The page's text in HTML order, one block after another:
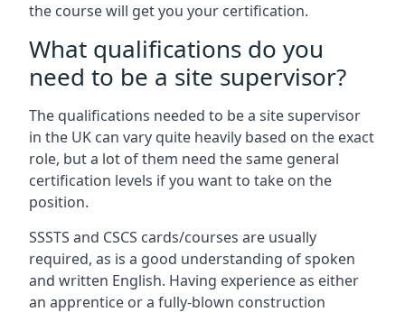
the course will get you your certification.
What qualifications do you
need to be a site supervisor?
The qualifications needed to be a site supervisor
in the UK can vary quite heavily based on the exact
role, but a lot of them need the same general
certification levels if you want to take on the
position.
SSSTS and CSCS cards/courses are usually
required, as is a good understanding of spoken
and written English. Having experience as either
an apprentice or a fully-blown construction